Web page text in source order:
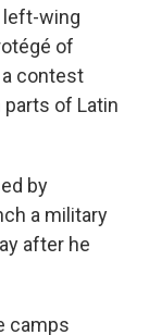
left-wing
of
contest
parts of Latin
by
a military
after he
camps